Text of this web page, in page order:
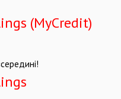
(MyCredit)